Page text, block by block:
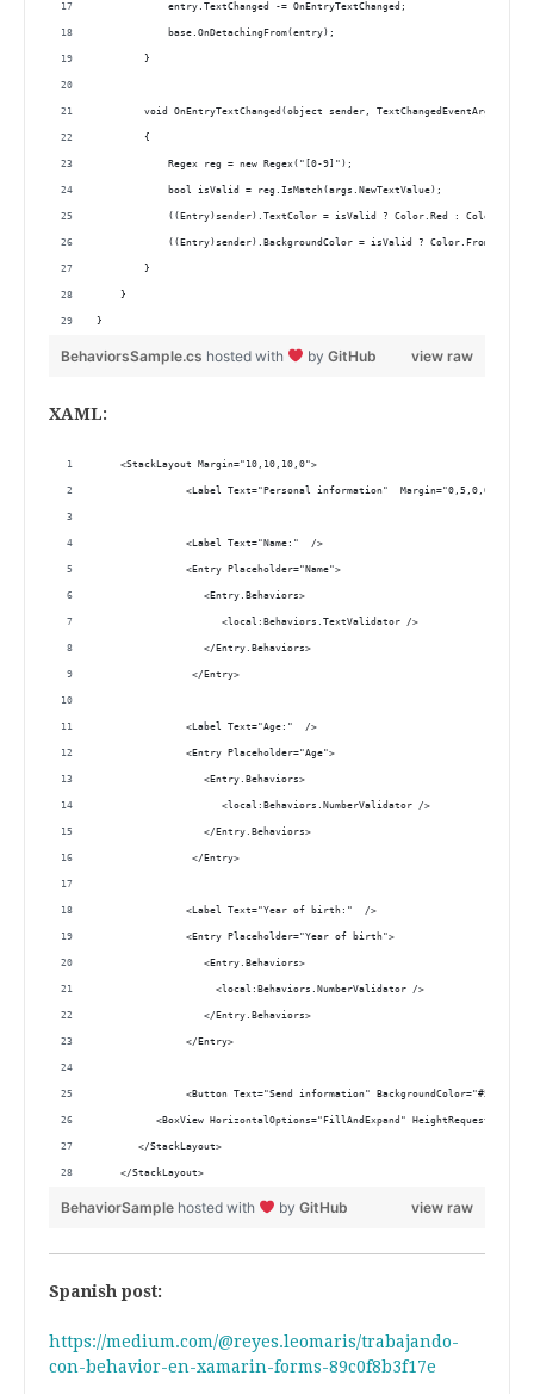
            entry.TextChanged -= OnEntryTextChanged;
            base.OnDetachingFrom(entry);
        }
        void OnEntryTextChanged(object sender, TextChangedEventArgs args)
        {
            Regex reg = new Regex("[0-9]");
            bool isValid = reg.IsMatch(args.NewTextValue);
((Entry)sender).TextColor = isValid ? Color.Red :
((Entry)sender).BackgroundColor = isValid ?
        }
    }
}
view raw
BehaviorsSample.cs hosted with by GitHub
XAML:
    <StackLayout Margin="10,10,10,0">
<Label Text="Personal information"  Margin="0,5,0,0"
               <Label Text="Name:"  />
               <Entry Placeholder="Name">
                  <Entry.Behaviors>
                     <local:Behaviors.TextValidator />
                  </Entry.Behaviors>
                </Entry>
               <Label Text="Age:"  />
               <Entry Placeholder="Age">
                  <Entry.Behaviors>
                     <local:Behaviors.NumberValidator />
                  </Entry.Behaviors>
                </Entry>
               <Label Text="Year of birth:"  />
               <Entry Placeholder="Year of birth">
                  <Entry.Behaviors>
                    <local:Behaviors.NumberValidator />
                  </Entry.Behaviors>
               </Entry>
<Button Text="Send information"
<BoxView HorizontalOptions="FillAndExpand" HeightRequest="1"
       </StackLayout>
    </StackLayout>
view raw
BehaviorSample hosted with by GitHub
Spanish post:
https://medium.com/@reyes.leomaris/trabajando-
con-behavior-en-xamarin-forms-89c0f8b3f17e